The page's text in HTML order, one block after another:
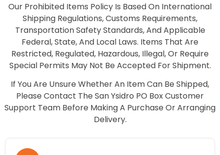
Our Prohibited Items Policy Is Based On International
Shipping Regulations, Customs Requirements,
Transportation Safety Standards, And Applicable
Federal, State, And Local Laws. Items That Are
Restricted, Regulated, Hazardous, Illegal, Or Require
Special Permits May Not Be Accepted For Shipment.
If You Are Unsure Whether An Item Can Be Shipped,
Please Contact The San Ysidro PO Box Customer
Support Team Before Making A Purchase Or Arranging
Delivery.